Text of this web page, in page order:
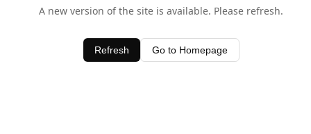
A new version of the site is available. Please refresh.
Refresh Go to Homepage